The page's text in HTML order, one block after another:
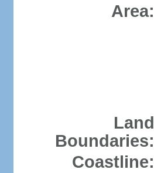
Area:
Land
Boundaries:
Coastline: